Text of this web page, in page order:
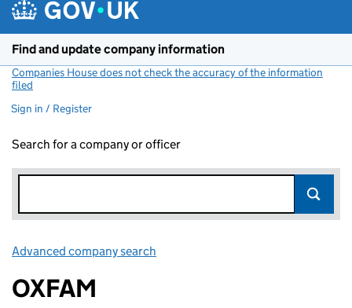
Find and update company information
Companies House does not check the accuracy of the information
filed
Sign in / Register
Search for a company or officer
Advanced company search
OXFAM